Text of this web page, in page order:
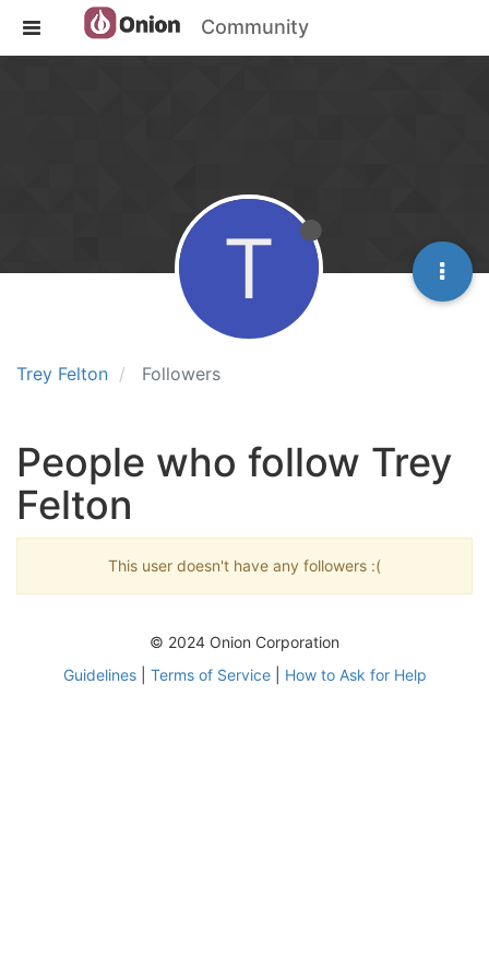
Community
Trey Felton Followers
T
People who follow Trey
Felton
This user doesn't have any followers :(
© 2024 Onion Corporation
Guidelines| Terms of Service| How to Ask for Help